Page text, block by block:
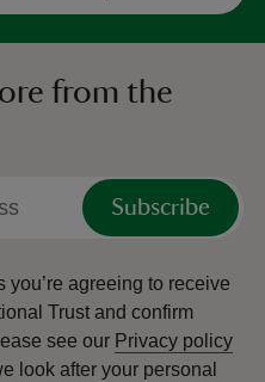
from the
Subscribe
you’re agreeing to receive
Trust and confirm
see our Privacy policy
look after your personal